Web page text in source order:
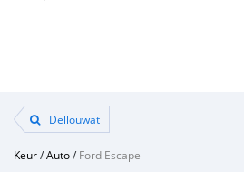
Dellouwat
Keur/Auto/Ford Escape